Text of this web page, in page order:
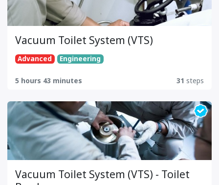
Vacuum Toilet System (VTS)
Advanced Engineering
5 hours 43 minutes 31 steps
Vacuum Toilet System (VTS) - Toilet